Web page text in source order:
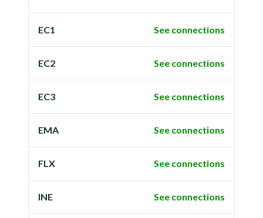
EC1 See connections
EC2 See connections
EC3 See connections
EMA See connections
FLX See connections
INE See connections